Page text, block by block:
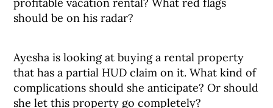
should be on his radar?
Ayesha is looking at buying a rental property
that has a partial HUD claim on it. What kind of
complications should she anticipate? Or should
she let this property go completely?